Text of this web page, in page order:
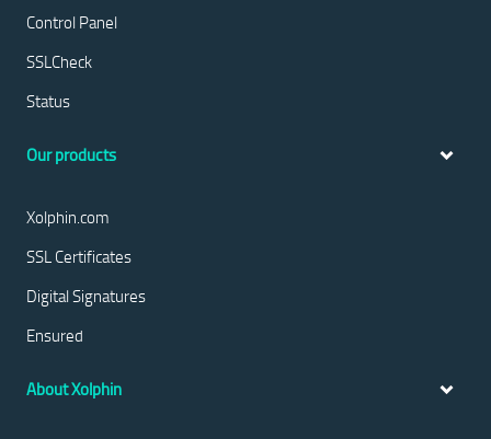
Control Panel
SSLCheck
Status
Our products
Xolphin.com
SSL Certificates
Digital Signatures
Ensured
About Xolphin